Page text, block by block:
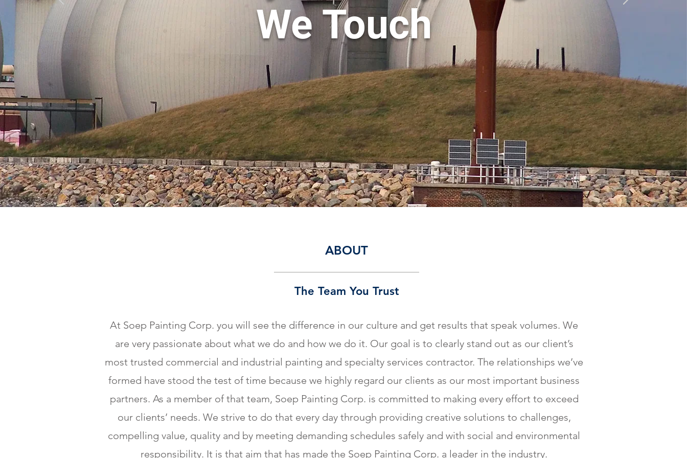
We Touch
ABOUT
The Team You Trust
At Soep Painting Corp. you will see the difference in our culture and get results that speak volumes. We
are very passionate about what we do and how we do it. Our goal is to clearly stand out as our client’s
most trusted commercial and industrial painting and specialty services contractor. The relationships we’ve
formed have stood the test of time because we highly regard our clients as our most important business
partners. As a member of that team, Soep Painting Corp. is committed to making every effort to exceed
our clients’ needs. We strive to do that every day through providing creative solutions to challenges,
compelling value, quality and by meeting demanding schedules safely and with social and environmental
responsibility. It is that aim that has made the Soep Painting Corp. a leader in the industry.